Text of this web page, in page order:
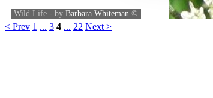
Wild Life - by Barbara Whiteman ©
< Prev 1 ... 3 4 ... 22 Next >